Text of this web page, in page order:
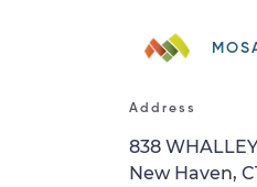
Address
838
New Haven,